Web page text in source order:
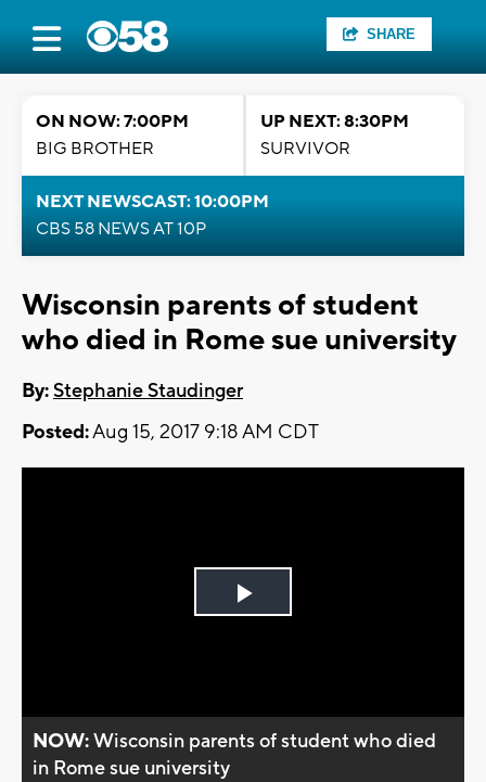
SHARE
ON NOW: 7:00PM
BIG BROTHER
UP NEXT: 8:30PM
SURVIVOR
NEXT NEWSCAST: 10:00PM
CBS 58 NEWS AT 10P
Wisconsin parents of student
who died in Rome sue university
By:Stephanie Staudinger
Posted:Aug 15, 2017 9:18 AM CDT
Play
NOW:Wisconsin parents of student who died
in Rome sue university